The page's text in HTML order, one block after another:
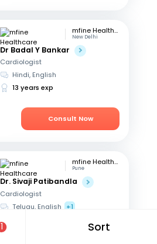
1 Sort
mfine Healthcare
New Delhi
Dr Badal Y Bankar
Cardiologist
Hindi, English
13 years exp
Consult Now
mfine Healthcare
Pune
Dr. Sivaji Patibandla
Cardiologist
Telugu, English +1